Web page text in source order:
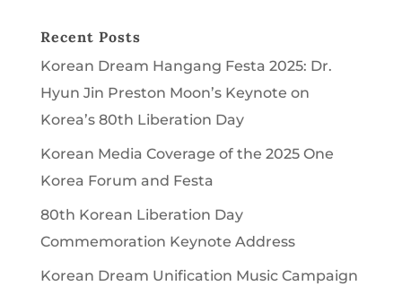
Recent Posts
Korean Dream Hangang Festa 2025: Dr.
Hyun Jin Preston Moon’s Keynote on
Korea’s 80th Liberation Day
Korean Media Coverage of the 2025 One
Korea Forum and Festa
80th Korean Liberation Day
Commemoration Keynote Address
Korean Dream Unification Music Campaign